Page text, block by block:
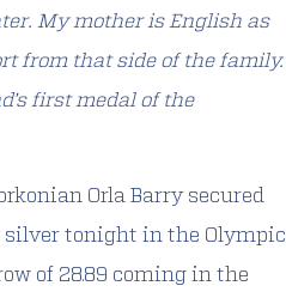
My mother is English as
from that side of the family.
first medal of the
Orla Barry secured
silver tonight in the Olympic
of 28.89 coming in the